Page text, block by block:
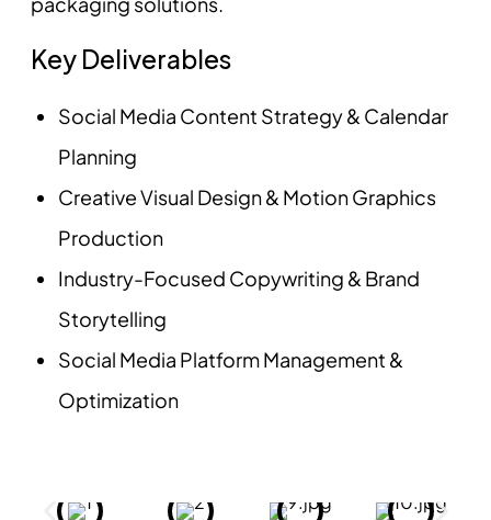
Key Deliverables
Social Media Content Strategy & Calendar
Planning
Creative Visual Design & Motion Graphics
Production
Industry-Focused Copywriting & Brand
Storytelling
Social Media Platform Management &
Optimization